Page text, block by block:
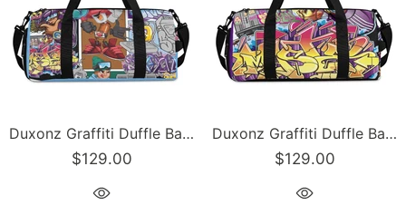
Duxonz Graffiti Duffle Bag feat Comic Stykonz #1 | Sports & Gym Bag – Hip-Hop Streetwear
$129.00
Duxonz Graffiti Duffle Bag feat The Train Master | Sports & Gym Bag – Hip-Hop Streetwear
$129.00